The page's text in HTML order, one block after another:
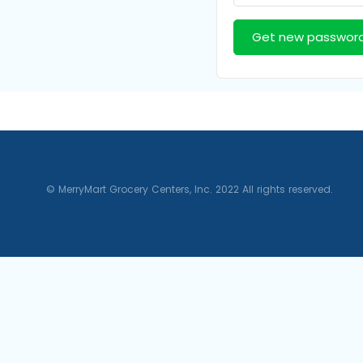
Get new
© MerryMart Grocery Centers, Inc. 2022 All rights reserved.